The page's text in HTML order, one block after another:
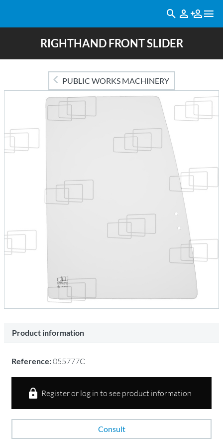
RIGHTHAND FRONT SLIDER
PUBLIC WORKS MACHINERY
Product information
Reference:055777C
Register or log in to see product information
Consult